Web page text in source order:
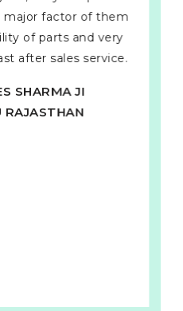
major factor of them
of parts and very
after sales service.
SHARMA JI
RAJASTHAN